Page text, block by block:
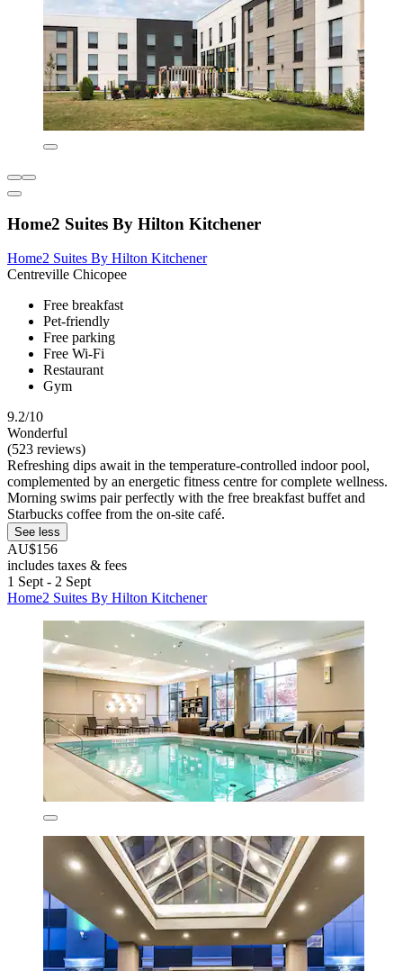
Home2 Suites By Hilton Kitchener
Home2 Suites By Hilton Kitchener
Centreville Chicopee
Free breakfast
Pet-friendly
Free parking
Free Wi-Fi
Restaurant
Gym
9.2/10
Wonderful
(523 reviews)
Refreshing dips await in the temperature-controlled indoor pool,
complemented by an energetic fitness centre for complete wellness.
Morning swims pair perfectly with the free breakfast buffet and
Starbucks coffee from the on-site café.
See less
AU$156
includes taxes & fees
1 Sept - 2 Sept
Home2 Suites By Hilton Kitchener